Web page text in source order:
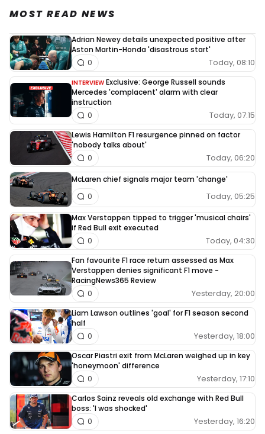
MOST READ NEWS
Adrian Newey details unexpected positive after
Aston Martin-Honda 'disastrous start'
Today, 08:10
0
INTERVIEW Exclusive: George Russell sounds
Mercedes 'complacent' alarm with clear
instruction
Today, 07:15
0
Lewis Hamilton F1 resurgence pinned on factor
'nobody talks about'
Today, 06:20
0
McLaren chief signals major team 'change'
Today, 05:25
0
Max Verstappen tipped to trigger 'musical chairs'
if Red Bull exit executed
Today, 04:30
0
Fan favourite F1 race return assessed as Max
Verstappen denies significant F1 move -
RacingNews365 Review
Yesterday, 20:00
0
Liam Lawson outlines 'goal' for F1 season second
half
Yesterday, 18:00
0
Oscar Piastri exit from McLaren weighed up in key
'honeymoon' difference
Yesterday, 17:10
0
Carlos Sainz reveals old exchange with Red Bull
boss: 'I was shocked'
Yesterday, 16:20
0